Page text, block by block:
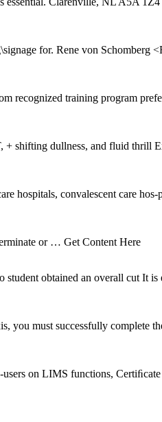
for. Rene von
recognized training program
+ shifting dullness, and fluid thrill
hospitals, convalescent care hos-
or … Get Content Here
obtained an overall cut It is
you must successfully complete
on LIMS functions,